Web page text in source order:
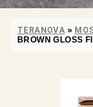
TERANOVA »
BROWN GLOSS